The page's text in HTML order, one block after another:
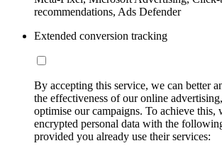
recommendations, Ads Defender
Extended conversion tracking
By accepting this service, we can better
the effectiveness of our online
optimise our campaigns. To achieve this,
encrypted personal data with the
provided you already use their services: